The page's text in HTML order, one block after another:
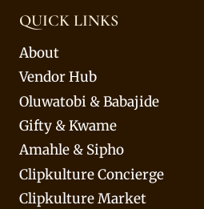
QUICK LINKS
About
Vendor Hub
Oluwatobi & Babajide
Gifty & Kwame
Amahle & Sipho
Clipkulture Concierge
Clipkulture Market